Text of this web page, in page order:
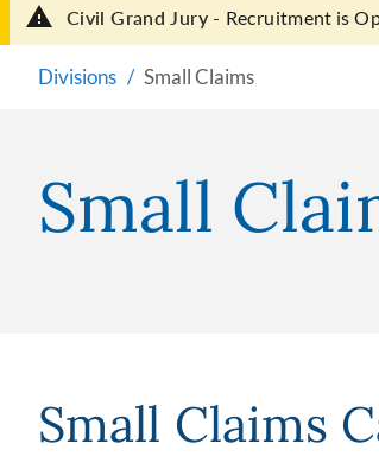
Civil Grand Jury - Recruitment is
Divisions Small Claims
Small
Small Claims